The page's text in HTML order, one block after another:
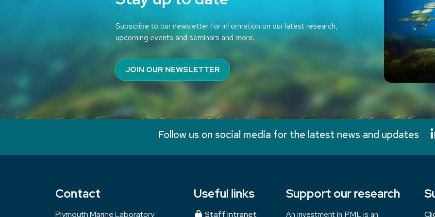
Subscribe to our newsletter for information on our latest research,
upcoming events and seminars and more.
JOIN OUR NEWSLETTER
Follow us on social media for the latest news and updates
Contact
Plymouth Marine Laboratory
Useful links
Staff Intranet
Support our research
An investment in PML is an